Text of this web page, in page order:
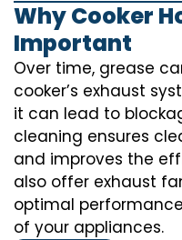
Why Cooker
Important
Over time, grease
cooker’s exhaust
it can lead to
cleaning ensures
and improves the
also offer exhaust
optimal
of your appliances.